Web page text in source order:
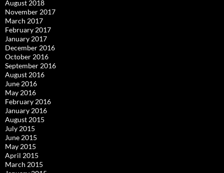
August 2018
November 2017
March 2017
February 2017
January 2017
December 2016
October 2016
September 2016
August 2016
June 2016
May 2016
February 2016
January 2016
August 2015
July 2015
June 2015
May 2015
April 2015
March 2015